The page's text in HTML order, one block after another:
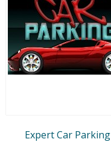
Expert Car Parking